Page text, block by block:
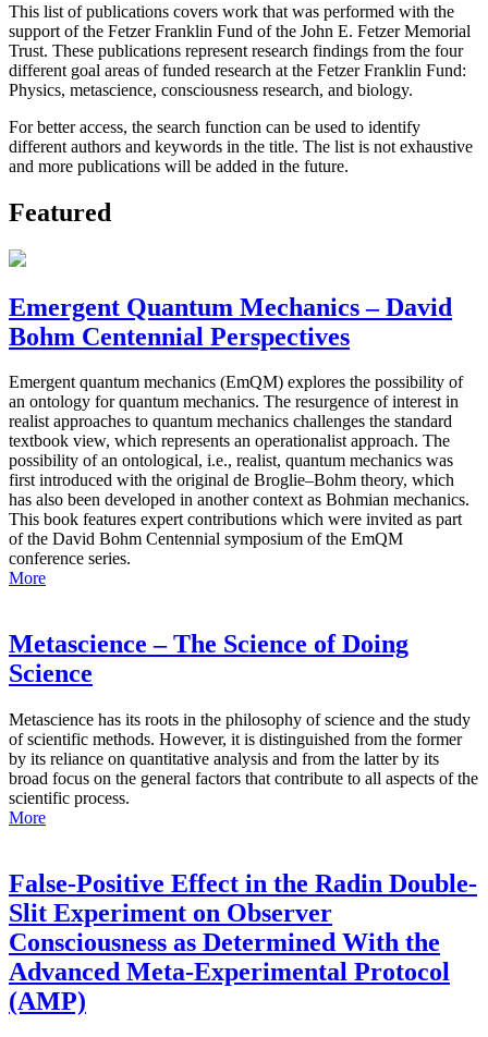
This list of publications covers work that was performed with the
support of the Fetzer Franklin Fund of the John E. Fetzer Memorial
Trust. These publications represent research findings from the four
different goal areas of funded research at the Fetzer Franklin Fund:
Physics, metascience, consciousness research, and biology.
For better access, the search function can be used to identify
different authors and keywords in the title. The list is not exhaustive
and more publications will be added in the future.
Featured
Emergent Quantum Mechanics – David
Bohm Centennial Perspectives
Emergent quantum mechanics (EmQM) explores the possibility of
an ontology for quantum mechanics. The resurgence of interest in
realist approaches to quantum mechanics challenges the standard
textbook view, which represents an operationalist approach. The
possibility of an ontological, i.e., realist, quantum mechanics was
first introduced with the original de Broglie–Bohm theory, which
has also been developed in another context as Bohmian mechanics.
This book features expert contributions which were invited as part
of the David Bohm Centennial symposium of the EmQM
conference series.
More
Metascience – The Science of Doing
Science
Metascience has its roots in the philosophy of science and the study
of scientific methods. However, it is distinguished from the former
by its reliance on quantitative analysis and from the latter by its
broad focus on the general factors that contribute to all aspects of the
scientific process.
More
False-Positive Effect in the Radin Double-
Slit Experiment on Observer
Consciousness as Determined With the
Advanced Meta-Experimental Protocol
(AMP)